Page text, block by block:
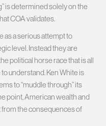
is determined solely on the
COA validates.
as a serious attempt to
level. Instead they are
political horse race that is all
understand. Ken White is
to “muddle through” its
point, American wealth and
the consequences of